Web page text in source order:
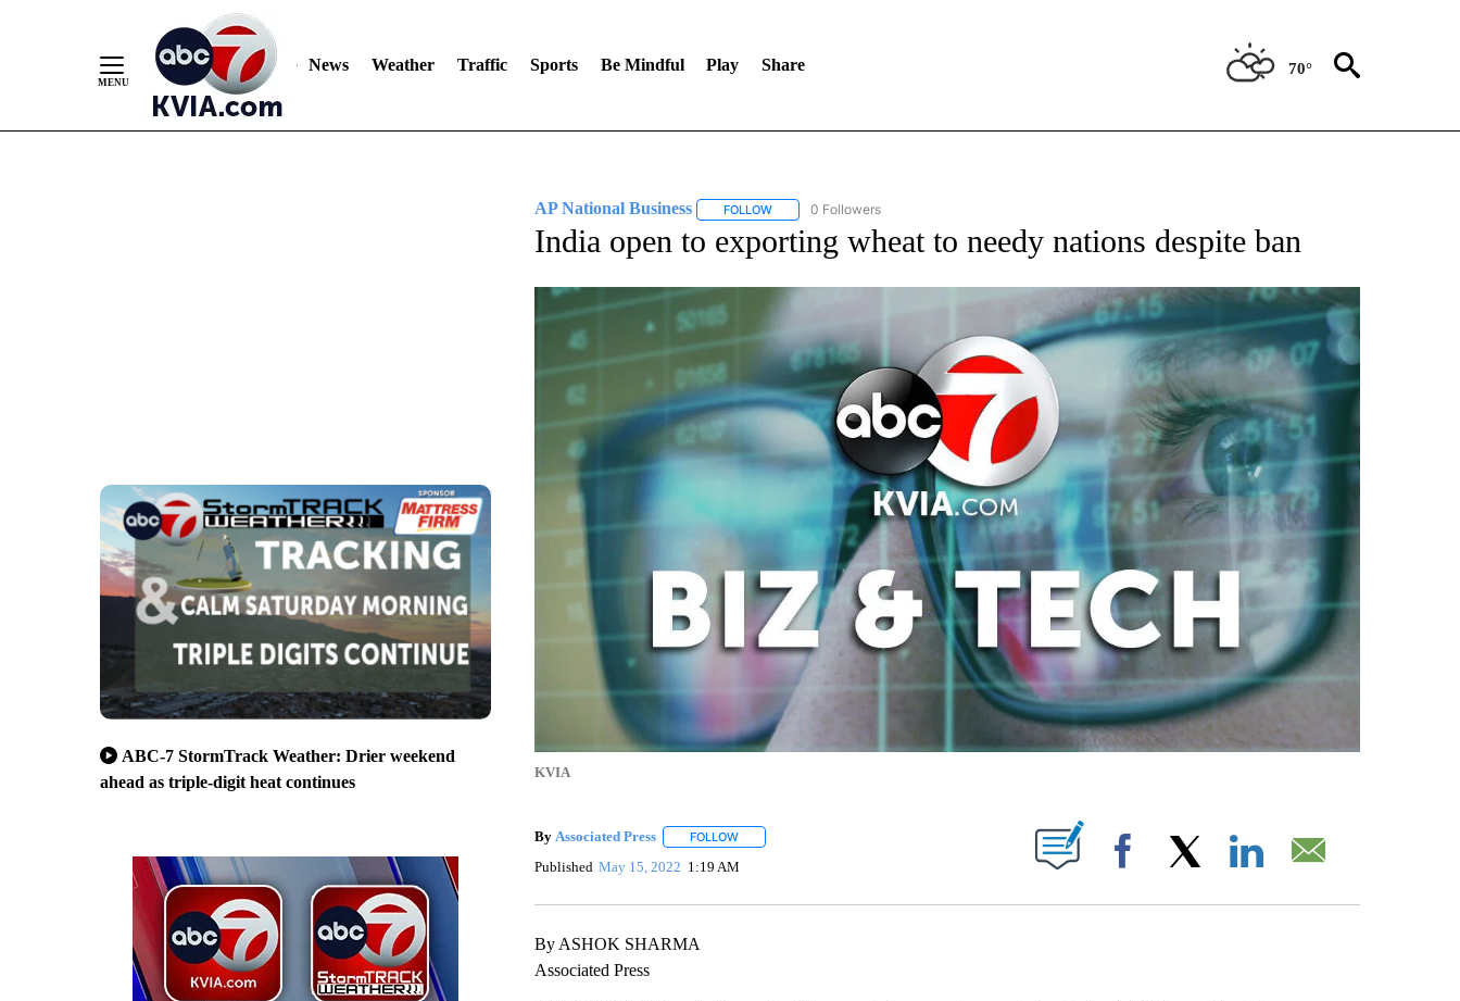
News Weather Traffic Sports Be Mindful Play Share 70°
ABC-7 StormTrack Weather: Drier weekend
ahead as triple-digit heat continues
AP National Business FOLLOWFOLLOW "AP NATIONAL BUSINESS" TO RECEIVE NOTIFICATIONS ABOUT NEW PAGES ON "AP NATIONAL BUSINESS".
0 Followers
India open to exporting wheat to needy nations despite ban
KVIA
By Associated Press FOLLOWFOLLOW "" TO RECEIVE NOTIFICATIONS ABOUT NEW PAGES ON "".
Published May 15, 2022 1:19 AM Facebook
By ASHOK SHARMA
Associated Press